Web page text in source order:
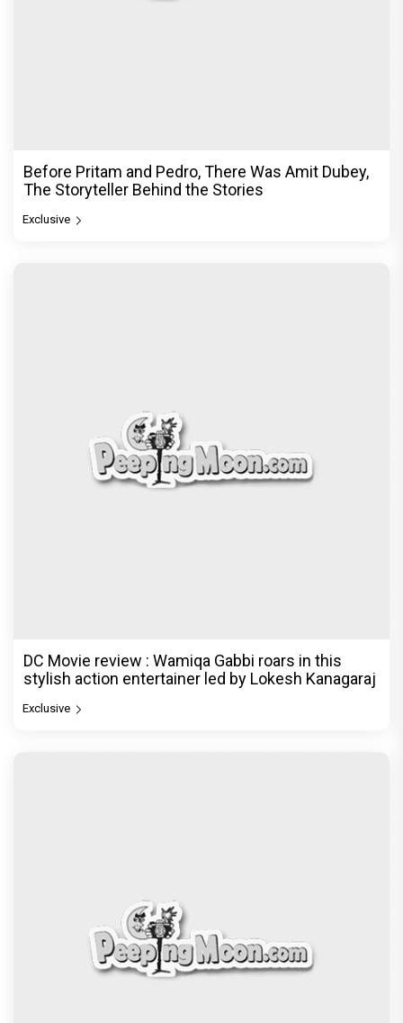
Before Pritam and Pedro, There Was Amit Dubey,
The Storyteller Behind the Stories
Exclusive
DC Movie review : Wamiqa Gabbi roars in this
stylish action entertainer led by Lokesh Kanagaraj
Exclusive